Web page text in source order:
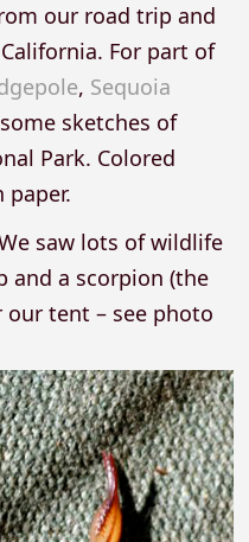
our road trip and
For part of
, Sequoia
sketches of
Park. Colored
paper.
saw lots of wildlife
and a scorpion (the
tent – see photo